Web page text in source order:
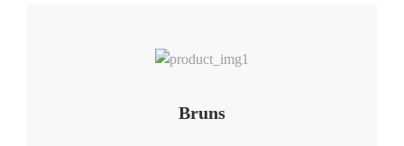
Bruns